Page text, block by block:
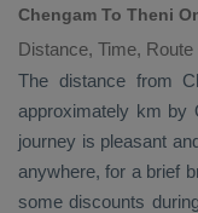
Chengam To Theni
Distance, Time, Route
The distance from
approximately km by
journey is pleasant
anywhere, for a brief
some discounts